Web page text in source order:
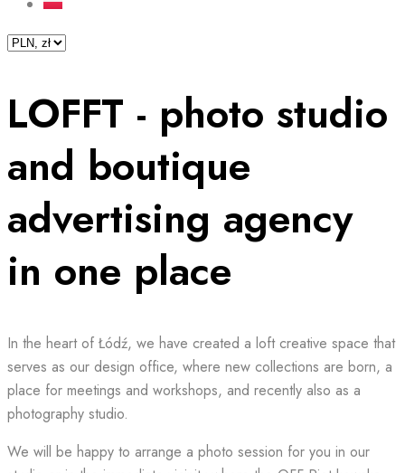
LOFFT - photo studio
and boutique
advertising agency
in one place
In the heart of Łódź, we have created a loft creative space that
serves as our design office, where new collections are born, a
place for meetings and workshops, and recently also as a
photography studio.
We will be happy to arrange a photo session for you in our